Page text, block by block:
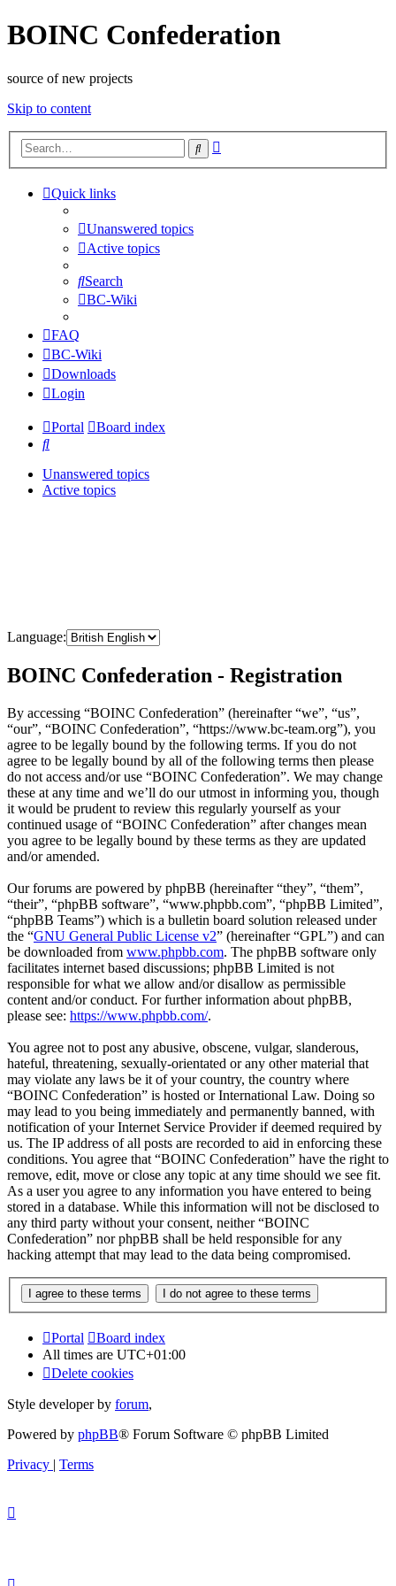
BOINC Confederation
source of new projects
Skip to content
Search
Quick links
Unanswered topics
Active topics
Search
BC-Wiki
FAQ
BC-Wiki
Downloads
Login
Portal
Board index
Search
Unanswered topics
Active topics
Language:
BOINC Confederation - Registration
By accessing “BOINC Confederation” (hereinafter “we”, “us”,
“our”, “BOINC Confederation”, “https://www.bc-team.org”), you
agree to be legally bound by the following terms. If you do not
agree to be legally bound by all of the following terms then please
do not access and/or use “BOINC Confederation”. We may change
these at any time and we’ll do our utmost in informing you, though
it would be prudent to review this regularly yourself as your
continued usage of “BOINC Confederation” after changes mean
you agree to be legally bound by these terms as they are updated
and/or amended.
Our forums are powered by phpBB (hereinafter “they”, “them”,
“their”, “phpBB software”, “www.phpbb.com”, “phpBB Limited”,
“phpBB Teams”) which is a bulletin board solution released under
the “GNU General Public License v2” (hereinafter “GPL”) and can
be downloaded from www.phpbb.com. The phpBB software only
facilitates internet based discussions; phpBB Limited is not
responsible for what we allow and/or disallow as permissible
content and/or conduct. For further information about phpBB,
please see: https://www.phpbb.com/.
You agree not to post any abusive, obscene, vulgar, slanderous,
hateful, threatening, sexually-orientated or any other material that
may violate any laws be it of your country, the country where
“BOINC Confederation” is hosted or International Law. Doing so
may lead to you being immediately and permanently banned, with
notification of your Internet Service Provider if deemed required by
us. The IP address of all posts are recorded to aid in enforcing these
conditions. You agree that “BOINC Confederation” have the right to
remove, edit, move or close any topic at any time should we see fit.
As a user you agree to any information you have entered to being
stored in a database. While this information will not be disclosed to
any third party without your consent, neither “BOINC
Confederation” nor phpBB shall be held responsible for any
hacking attempt that may lead to the data being compromised.
Portal
Board index
All times are UTC+01:00
Delete cookies
Style developer by forum,
Powered by phpBB® Forum Software © phpBB Limited
Privacy | Terms